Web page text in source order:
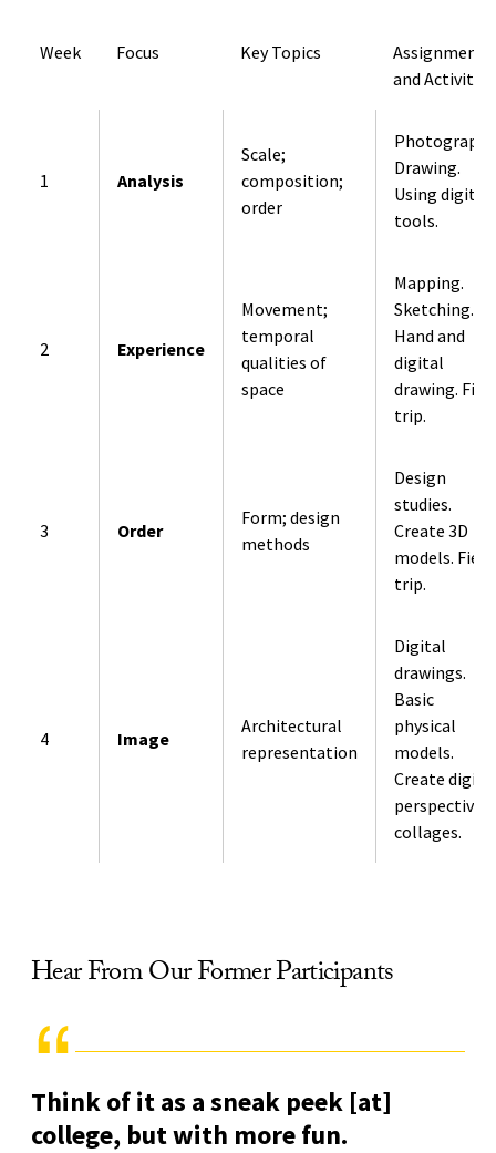
Week Focus Key Topics
Assignments
and Activities
1 Analysis
Scale;
composition;
order
Drawing.
Using digital
tools.
2 Experience
Movement;
temporal
qualities of
space
Mapping.
Sketching.
Hand and
digital
drawing.
trip.
3 Order
Form; design
methods
Design
studies.
Create 3D
models. Field
trip.
4 Image
Architectural
representation
Digital
drawings.
Basic
physical
models.
Create
perspective
collages.
Hear From Our Former Participants
Think of it as a sneak peek [at]
college, but with more fun.